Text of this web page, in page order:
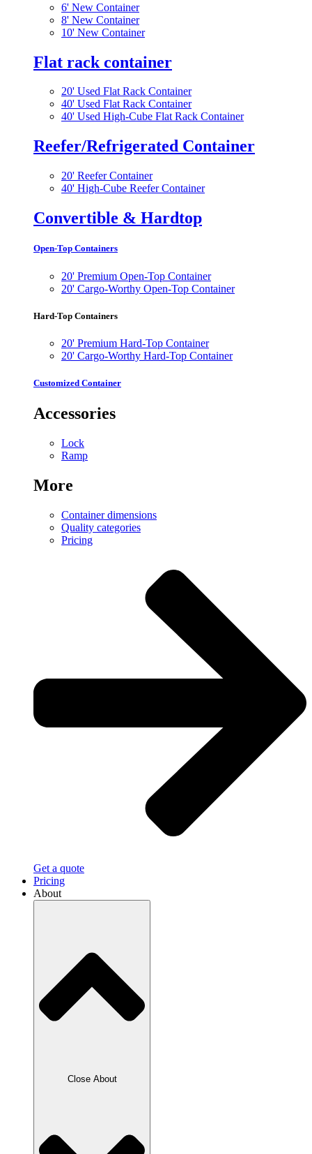
6' New Container
8' New Container
10' New Container
Flat rack container
20' Used Flat Rack Container
40' Used Flat Rack Container
40' Used High-Cube Flat Rack Container
Reefer/Refrigerated Container
20' Reefer Container
40' High-Cube Reefer Container
Convertible & Hardtop
Open-Top Containers
20' Premium Open-Top Container
20' Cargo-Worthy Open-Top Container
Hard-Top Containers
20' Premium Hard-Top Container
20' Cargo-Worthy Hard-Top Container
Customized Container
Accessories
Lock
Ramp
More
Container dimensions
Quality categories
Pricing
Get a quote
Pricing
About
Close About